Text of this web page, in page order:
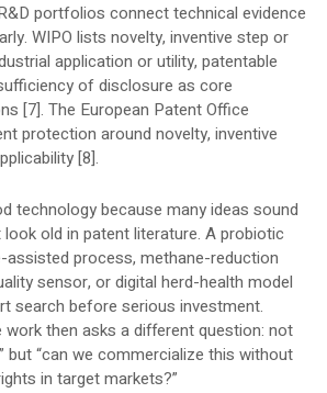
portfolios connect technical evidence
WIPO lists novelty, inventive step or
application or utility, patentable
of disclosure as core
[7]. The European Patent Office
protection around novelty, inventive
[8].
technology because many ideas sound
old in patent literature. A probiotic
process, methane-reduction
sensor, or digital herd-health model
search before serious investment.
then asks a different question: not
but “can we commercialize this without
in target markets?”